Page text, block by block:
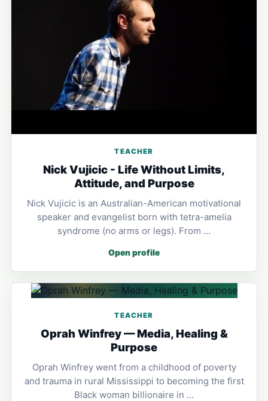
TEACHER
Nick Vujicic - Life Without Limits,
Attitude, and Purpose
Nick Vujicic is an Australian-American motivational
speaker and evangelist born with tetra-amelia
syndrome (no arms or legs). From …
Open profile
TEACHER
Oprah Winfrey — Media, Healing &
Purpose
Oprah Winfrey went from a childhood of poverty
and trauma in rural Mississippi to becoming the first
Black woman billionaire in …